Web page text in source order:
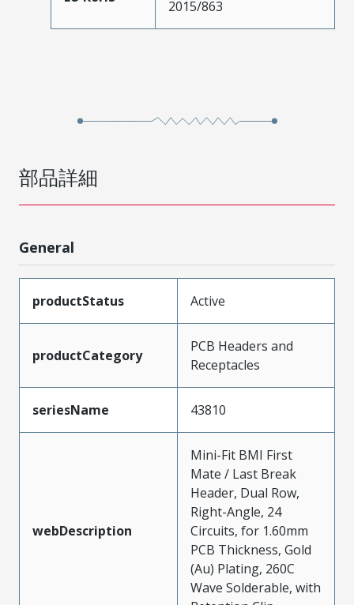
2015/863
部品詳細
General
productStatus Active
productCategory
PCB Headers and
Receptacles
seriesName 43810
webDescription
Mini-Fit BMI First
Mate / Last Break
Header, Dual Row,
Right-Angle, 24
Circuits, for 1.60mm
PCB Thickness, Gold
(Au) Plating, 260C
Wave Solderable, with